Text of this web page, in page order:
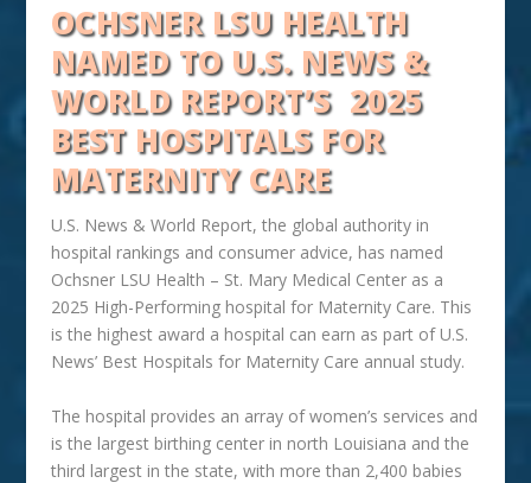
OCHSNER LSU HEALTH
NAMED TO U.S. NEWS &
WORLD REPORT’S 2025
BEST HOSPITALS FOR
MATERNITY CARE
U.S. News & World Report, the global authority in
hospital rankings and consumer advice, has named
Ochsner LSU Health – St. Mary Medical Center as a
2025 High-Performing hospital for Maternity Care. This
is the highest award a hospital can earn as part of U.S.
News’ Best Hospitals for Maternity Care annual study.
The hospital provides an array of women’s services and
is the largest birthing center in north Louisiana and the
third largest in the state, with more than 2,400 babies